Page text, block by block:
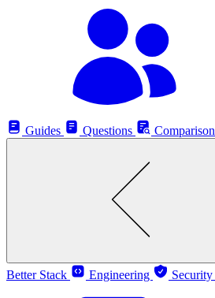
Guides
Questions
Better Stack
Engineering Security